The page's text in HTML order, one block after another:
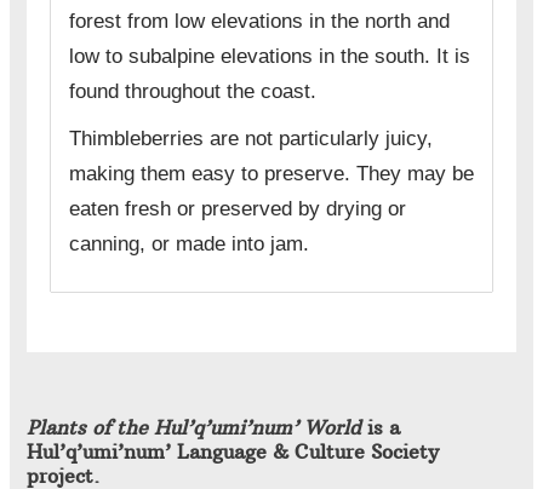
forest from low elevations in the north and
low to subalpine elevations in the south. It is
found throughout the coast.
Thimbleberries are not particularly juicy,
making them easy to preserve. They may be
eaten fresh or preserved by drying or
canning, or made into jam.
Plants of the Hul’q’umi’num’ Worldis a
Hul’q’umi’num’ Language & Culture Society
project.